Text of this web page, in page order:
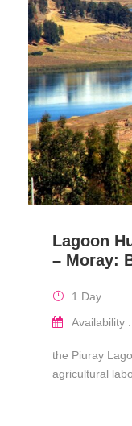
Lagoon
– Moray:
1 Day
Availability :
the Piuray
agricultural